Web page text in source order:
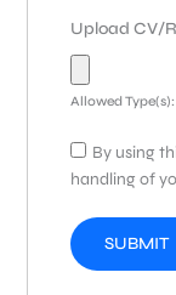
Upload CV/
Allowed
By using
handling of